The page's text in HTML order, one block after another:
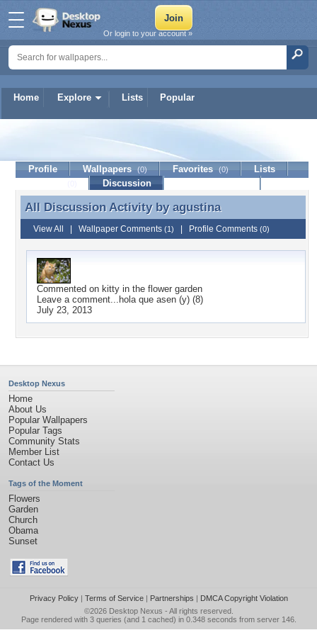
Home Explore Lists Popular
Or login to your account »
Profile Wallpapers (0) Favorites (0)
Lists
Discussion
All Discussion Activity by agustina
All Discussion Activity by agustina
View All Wallpaper Comments (1) Profile Comments (0)
Commented on kitty in the flower garden
Leave a comment...hola que asen (y) (8)
July 23, 2013
Desktop Nexus
Home
About Us
Popular Wallpapers
Popular Tags
Community Stats
Member List
Contact Us
Tags of the Moment
Flowers
Garden
Church
Obama
Sunset
Privacy Policy| Terms of Service| Partnerships | DMCA Copyright Violation
©2026 Desktop Nexus - All rights reserved.
Page rendered with 3 queries (and 1 cached) in 0.348 seconds from server 146.